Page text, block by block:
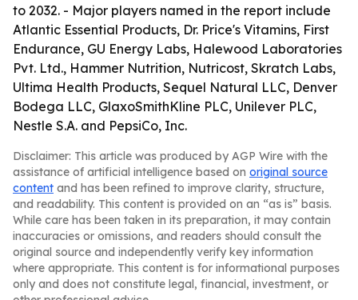
to 2032. - Major players named in the report include
Atlantic Essential Products, Dr. Price's Vitamins, First
Endurance, GU Energy Labs, Halewood Laboratories
Pvt. Ltd., Hammer Nutrition, Nutricost, Skratch Labs,
Ultima Health Products, Sequel Natural LLC, Denver
Bodega LLC, GlaxoSmithKline PLC, Unilever PLC,
Nestle S.A. and PepsiCo, Inc.
Disclaimer: This article was produced by AGP Wire with the
assistance of artificial intelligence based on original source
content and has been refined to improve clarity, structure,
and readability. This content is provided on an “as is” basis.
While care has been taken in its preparation, it may contain
inaccuracies or omissions, and readers should consult the
original source and independently verify key information
where appropriate. This content is for informational purposes
only and does not constitute legal, financial, investment, or